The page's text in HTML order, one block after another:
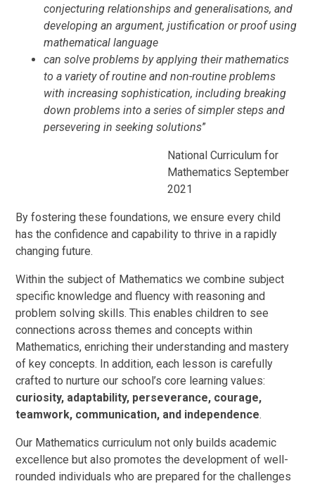
conjecturing relationships and generalisations, and
developing an argument, justification or proof using
mathematical language
can solve problems by applying their mathematics
to a variety of routine and non-routine problems
with increasing sophistication, including breaking
down problems into a series of simpler steps and
persevering in seeking solutions”
National Curriculum for
Mathematics September
2021
By fostering these foundations, we ensure every child
has the confidence and capability to thrive in a rapidly
changing future.
Within the subject of Mathematics we combine subject
specific knowledge and fluency with reasoning and
problem solving skills. This enables children to see
connections across themes and concepts within
Mathematics, enriching their understanding and mastery
of key concepts. In addition, each lesson is carefully
crafted to nurture our school’s core learning values:
curiosity, adaptability, perseverance, courage,
teamwork, communication, and independence.
Our Mathematics curriculum not only builds academic
excellence but also promotes the development of well-
rounded individuals who are prepared for the challenges